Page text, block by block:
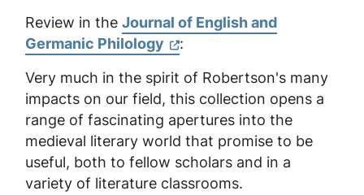
Review in the Journal of English and
Germanic Philology
:
Very much in the spirit of Robertson's many
impacts on our field, this collection opens a
range of fascinating apertures into the
medieval literary world that promise to be
useful, both to fellow scholars and in a
variety of literature classrooms.